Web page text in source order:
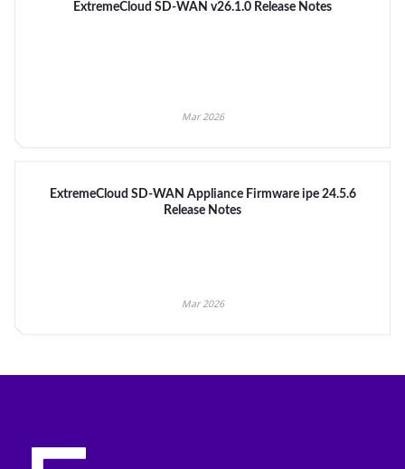
ExtremeCloud SD-WAN v26.1.0 Release Notes
Mar 2026
ExtremeCloud SD-WAN Appliance Firmware ipe 24.5.6
Release Notes
Mar 2026